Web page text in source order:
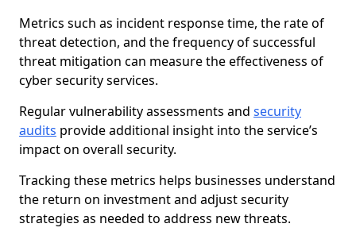
Metrics such as incident response time, the rate of
threat detection, and the frequency of successful
threat mitigation can measure the effectiveness of
cyber security services.
Regular vulnerability assessments and security
audits provide additional insight into the service’s
impact on overall security.
Tracking these metrics helps businesses understand
the return on investment and adjust security
strategies as needed to address new threats.